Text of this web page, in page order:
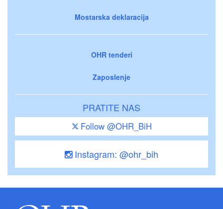
Mostarska deklaracija
OHR tenderi
Zaposlenje
PRATITE NAS
Follow @OHR_BiH
Instagram: @ohr_bih